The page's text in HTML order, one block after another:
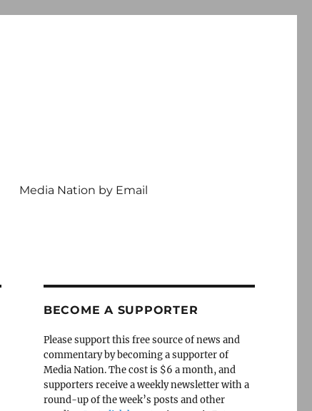
Media Nation by Email
BECOME A SUPPORTER
Please support this free source of news and
commentary by becoming a supporter of
Media Nation. The cost is $6 a month, and
supporters receive a weekly newsletter with a
round-up of the week’s posts and other